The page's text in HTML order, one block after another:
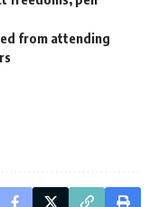
from attending